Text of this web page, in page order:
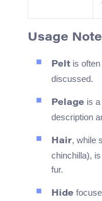
Usage
Pelt is
discussed.
Pelage is
description
Hair, while
chinchilla),
fur.
Hide